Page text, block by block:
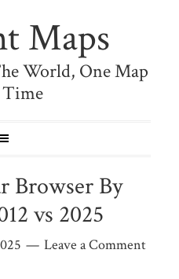
Maps
World, One Map
Browser By
vs 2025
Leave a Comment